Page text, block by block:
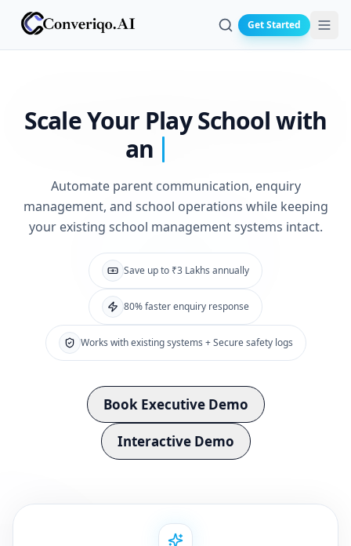
Search
Get Started
Scale Your Play School with
an
Automate parent communication, enquiry
management, and school operations while keeping
your existing school management systems intact.
Save up to ₹3 Lakhs annually
80% faster enquiry response
Works with existing systems + Secure safety logs
Book Executive Demo
Interactive Demo